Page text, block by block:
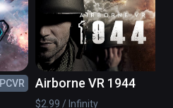
PCVR
Airborne VR 1944
$2.99 / Infinity